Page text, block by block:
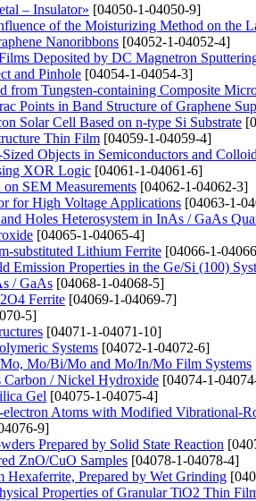
– Insulator» [04050-1-04050-9]
of the Moisturizing Method on the
Nanoribbons [04052-1-04052-4]
Deposited by DC Magnetron
and Pinhole [04054-1-04054-3]
from Tungsten-containing Composite
Points in Band Structure of Graphene
Solar Cell Based on n-type Si Substrate
Thin Film [04059-1-04059-4]
Objects in Semiconductors and
XOR Logic [04061-1-04061-6]
SEM Measurements [04062-1-04062-3]
for High Voltage Applications [04063-1-
Holes Heterosystem in InAs / GaAs
[04065-1-04065-4]
substituted Lithium Ferrite [04066-1-
Emission Properties in the Ge/Si (100)
/ GaAs [04068-1-04068-5]
Ferrite [04069-1-04069-7]
5]
[04071-1-04071-10]
Systems [04072-1-04072-6]
Mo/Bi/Mo and Mo/In/Mo Film Systems
Carbon / Nickel Hydroxide [04074-1-
Gel [04075-1-04075-4]
Atoms with Modified Vibrational-
9]
Prepared by Solid State Reaction
ZnO/CuO Samples [04078-1-04078-4]
Prepared by Wet Grinding
Properties of Granular TiO2 Thin